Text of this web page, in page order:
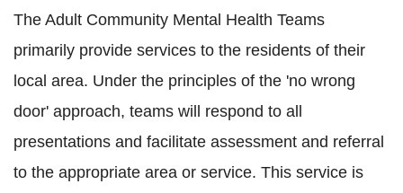
The Adult Community Mental Health Teams
primarily provide services to the residents of their
local area. Under the principles of the 'no wrong
door' approach, teams will respond to all
presentations and facilitate assessment and referral
to the appropriate area or service. This service is